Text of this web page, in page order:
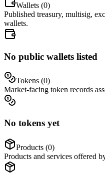
Wallets (0)
Published treasury, multisig,
wallets.
No public wallets listed
Tokens (0)
Market-facing token records
No tokens yet
Products (0)
Products and services offered